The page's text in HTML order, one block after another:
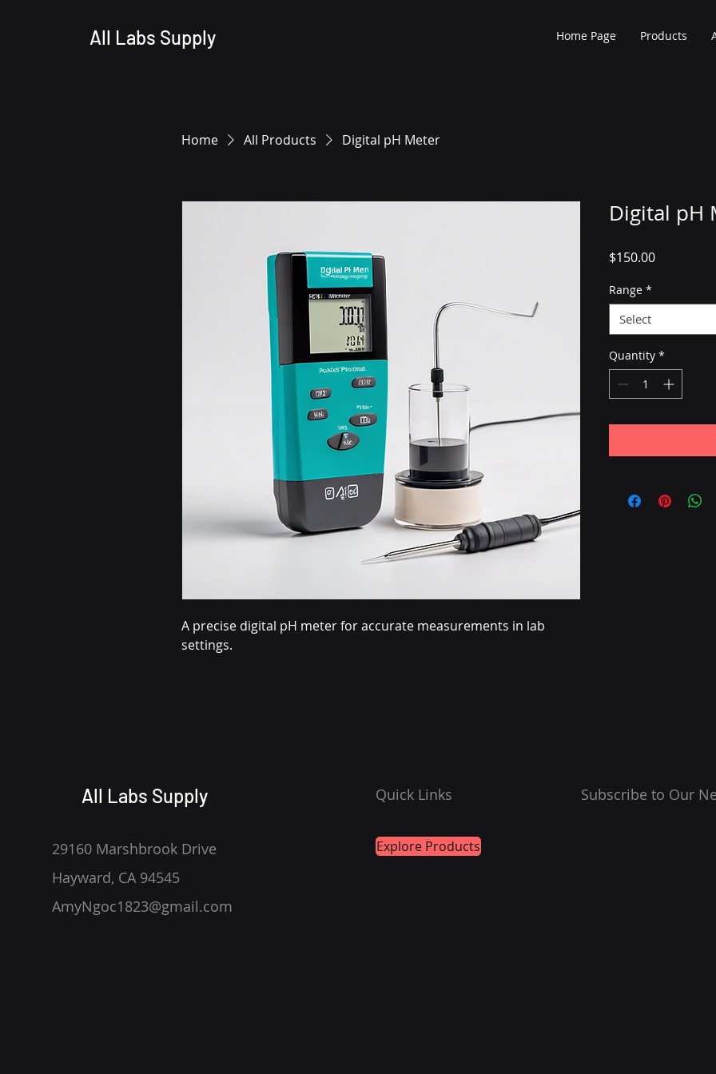
All Labs Supply Home Page Products
Home All Products Digital pH Meter
A precise digital pH meter for accurate measurements in lab
settings.
Digital pH
$150.00Price
Range *
Select
Quantity *
All Labs Supply
29160 Marshbrook Drive
Hayward, CA 94545
AmyNgoc1823@gmail.com
Quick Links
Explore Products
Subscribe to Our